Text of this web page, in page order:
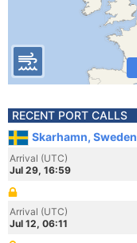
RECENT PORT CALLS
Skarhamn, Sweden
Arrival (UTC)
Jul 29, 16:59
Arrival (UTC)
Jul 12, 06:11